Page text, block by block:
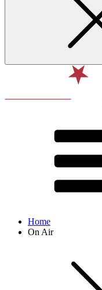
Home
On Air